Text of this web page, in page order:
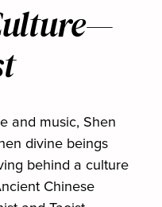
and music, Shen
divine beings
behind a culture
Chinese